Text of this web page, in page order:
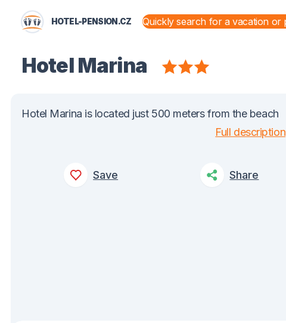
HOTEL-PENSION.CZ
Hotel Marina
Hotel Marina is located just 500 meters from the beach
Full description
Save Share